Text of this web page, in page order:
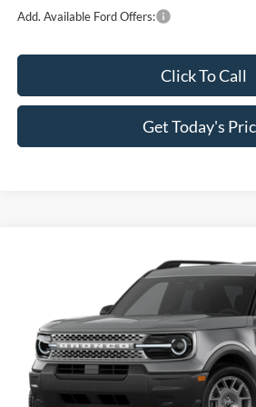
Add. Available Ford Offers:
Click To Call
Get Today's
Ford Bronco SportBig Bend
All Star Ford Prairieville
VIN:3FMCR9BN2TRE89582Stock:TRE89582
In Stock
Less